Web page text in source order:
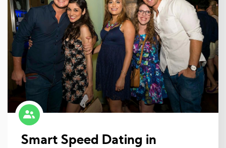
Smart Speed Dating in